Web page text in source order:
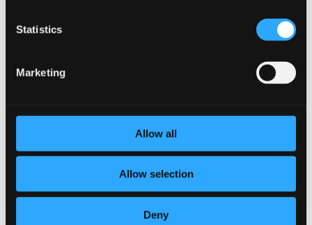
Statistics
Marketing
Allow all
Allow selection
Deny